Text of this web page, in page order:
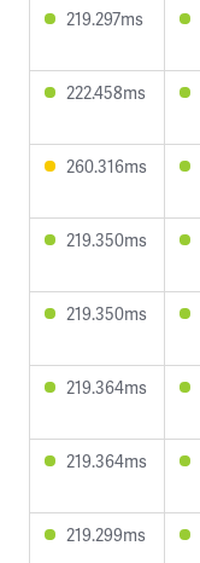
219.297ms
222.458ms
260.316ms
219.350ms
219.350ms
219.364ms
219.364ms
219.299ms